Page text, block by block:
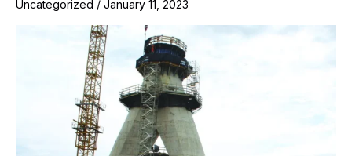
Uncategorized / January 11, 2023